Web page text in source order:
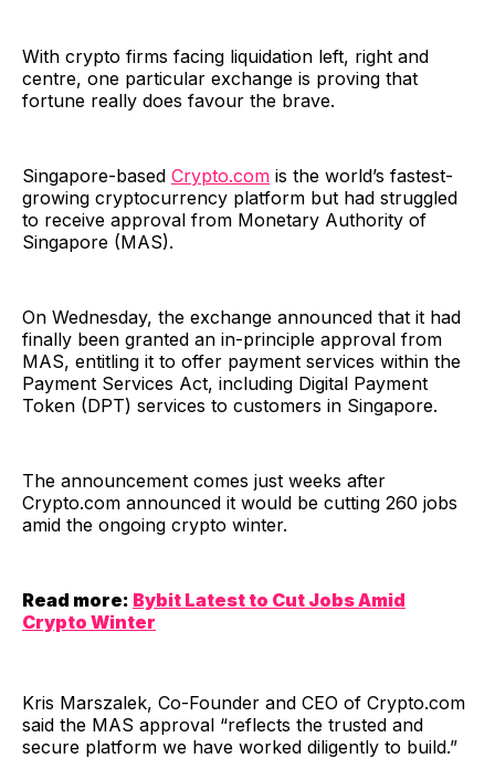
With crypto firms facing liquidation left, right and
centre, one particular exchange is proving that
fortune really does favour the brave.
Singapore-based Crypto.com is the world’s fastest-
growing cryptocurrency platform but had struggled
to receive approval from Monetary Authority of
Singapore (MAS).
On Wednesday, the exchange announced that it had
finally been granted an in-principle approval from
MAS, entitling it to offer payment services within the
Payment Services Act, including Digital Payment
Token (DPT) services to customers in Singapore.
The announcement comes just weeks after
Crypto.com announced it would be cutting 260 jobs
amid the ongoing crypto winter.
Read more: Bybit Latest to Cut Jobs Amid
Crypto Winter
Kris Marszalek, Co-Founder and CEO of Crypto.com
said the MAS approval “reflects the trusted and
secure platform we have worked diligently to build.”